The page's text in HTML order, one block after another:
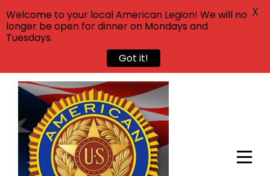
Skip
content
Welcome to your local American Legion! We will no
longer be open for dinner on Mondays and
Tuesdays.
Got it!
X